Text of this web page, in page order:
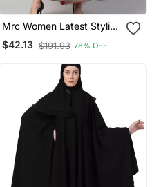
Mrc Women Latest Stylish
Women Girl Style Wear
Embroidered Abaya
$42.13 $191.93 78% OFF